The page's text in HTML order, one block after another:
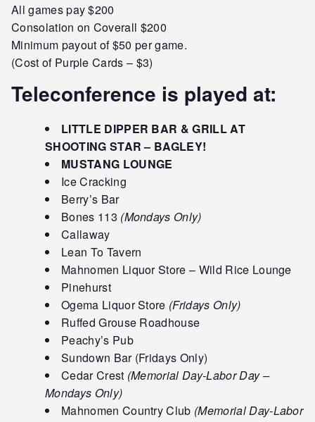
All games pay $200
Consolation on Coverall $200
Minimum payout of $50 per game.
(Cost of Purple Cards – $3)
Teleconference is played at:
LITTLE DIPPER BAR & GRILL AT
SHOOTING STAR – BAGLEY!
MUSTANG LOUNGE
Ice Cracking
Berry’s Bar
Bones 113 (Mondays Only)
Callaway
Lean To Tavern
Mahnomen Liquor Store – Wild Rice Lounge
Pinehurst
Ogema Liquor Store (Fridays Only)
Ruffed Grouse Roadhouse
Peachy’s Pub
Sundown Bar (Fridays Only)
Cedar Crest (Memorial Day-Labor Day –
Mondays Only)
Mahnomen Country Club (Memorial Day-Labor